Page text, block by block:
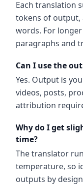
Each translation
tokens of output,
words. For
paragraphs and
Can I use the
Yes. Output is
videos, posts,
attribution
Why do I get
time?
The translator
temperature, so
outputs by